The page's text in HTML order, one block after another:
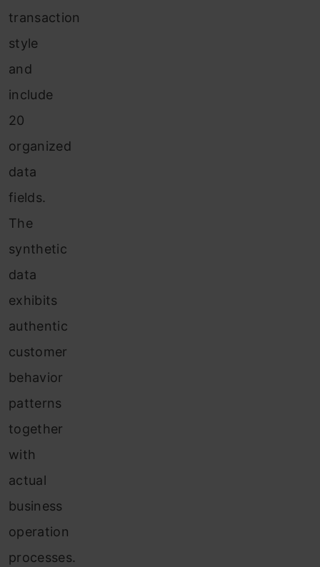
transaction
style
and
include
20
organized
data
fields.
The
synthetic
data
exhibits
authentic
customer
behavior
patterns
together
with
actual
business
operation
processes.